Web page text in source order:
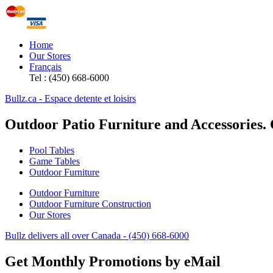
Home
Our Stores
Français
Tel : (450) 668-6000
Bullz.ca - Espace detente et loisirs
Outdoor Patio Furniture and
Pool Tables
Game Tables
Outdoor Furniture
Outdoor Furniture
Outdoor Furniture Construction
Our Stores
Bullz delivers all over Canada - (450) 668-6000
Get Monthly Promotions by eMail